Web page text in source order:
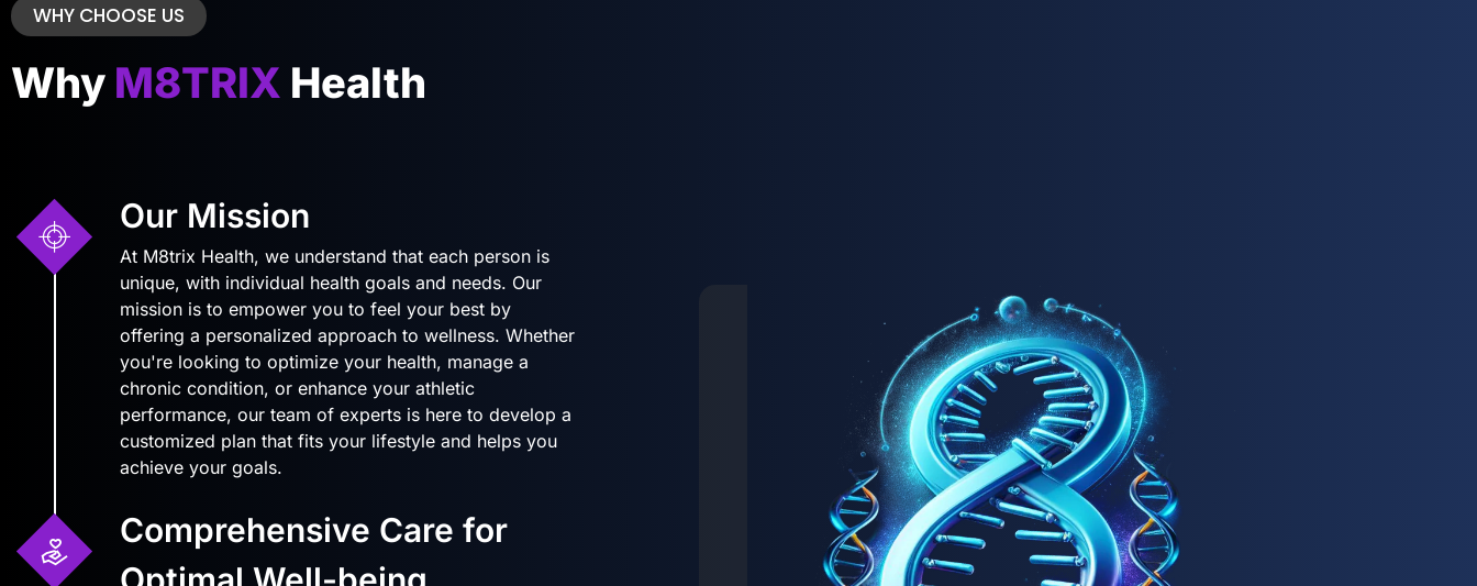
WHY CHOOSE US
Why M8TRIX Health
Our Mission
At M8trix Health, we understand that each person is
unique, with individual health goals and needs. Our
mission is to empower you to feel your best by
offering a personalized approach to wellness. Whether
you're looking to optimize your health, manage a
chronic condition, or enhance your athletic
performance, our team of experts is here to develop a
customized plan that fits your lifestyle and helps you
achieve your goals.
Comprehensive Care for